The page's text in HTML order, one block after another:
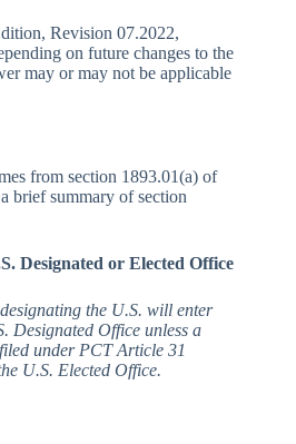
Revision 07.2022,
on future changes to the
may or may not be applicable
from section 1893.01(a) of
brief summary of section
Designated or Elected Office
the U.S. will enter
Designated Office unless a
under PCT Article 31
U.S. Elected Office.